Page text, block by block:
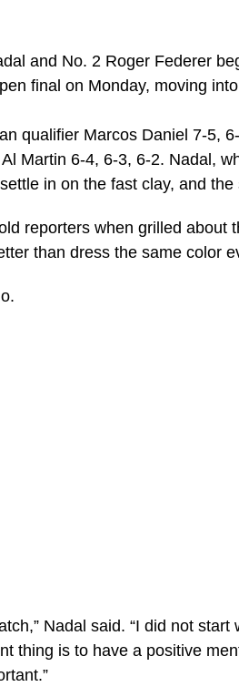
and No. 2 Roger Federer
final on Monday, moving
qualifier Marcos Daniel 7-5,
Martin 6-4, 6-3, 6-2. Nadal,
in on the fast clay, and
reporters when grilled
than dress the same color
Nadal said. “I did not
thing is to have a positive